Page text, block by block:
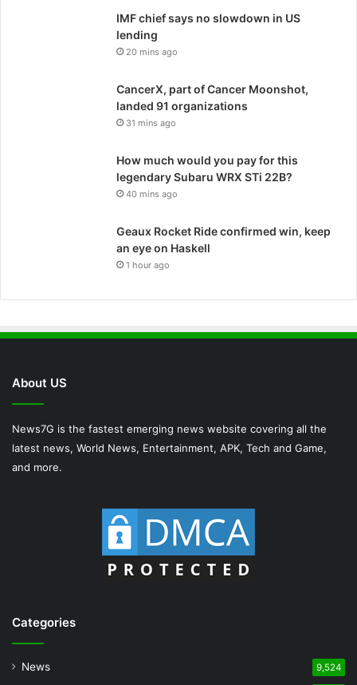
IMF chief says no slowdown in US
lending
20 mins ago
CancerX, part of Cancer Moonshot,
landed 91 organizations
31 mins ago
How much would you pay for this
legendary Subaru WRX STi 22B?
40 mins ago
Geaux Rocket Ride confirmed win, keep
an eye on Haskell
1 hour ago
About US
News7G is the fastest emerging news website covering all the
latest news, World News, Entertainment, APK, Tech and Game,
and more.
Categories
News 9,524